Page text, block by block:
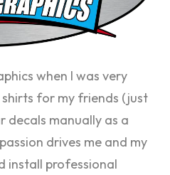
when I was very
for my friends (just
decals manually as a
drives me and my
install professional